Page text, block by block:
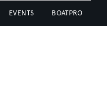
EVENTS BOATPRO